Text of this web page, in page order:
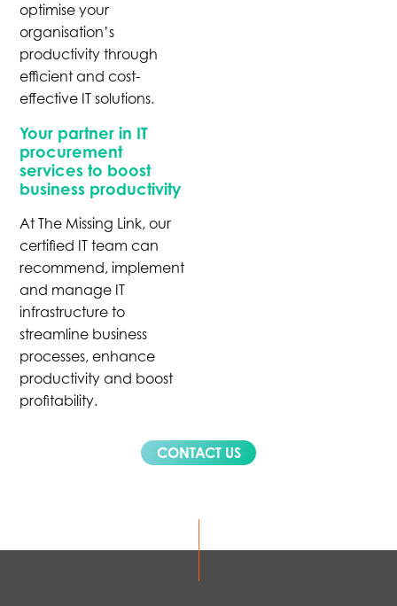
optimise your
organisation’s
productivity through
efficient and cost-
effective IT solutions.
Your partner in IT
procurement
services to boost
business productivity
At The Missing Link, our
certified IT team can
recommend, implement
and manage IT
infrastructure to
streamline business
processes, enhance
productivity and boost
profitability.
CONTACT US